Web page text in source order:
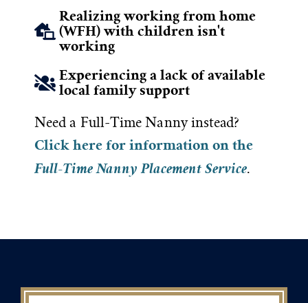
Realizing working from home
(WFH) with children isn't
working
Experiencing a lack of available
local family support
Need a Full-Time Nanny instead?
Click here for information on the
Full-Time Nanny Placement Service.